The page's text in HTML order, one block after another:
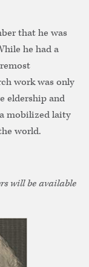
that he was
he had a
work was only
eldership and
mobilized laity
world.
will be available